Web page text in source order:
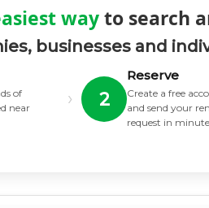
wayto search
businesses and
of
near
› 2
Reserve
Create a free
and send your
request in